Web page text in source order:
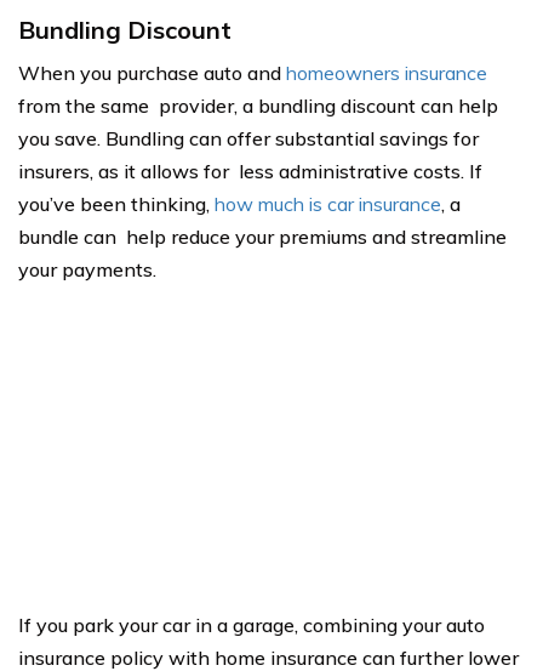
Bundling Discount
When you purchase auto and homeowners insurance
from the same provider, a bundling discount can help
you save. Bundling can offer substantial savings for
insurers, as it allows for less administrative costs. If
you’ve been thinking, how much is car insurance, a
bundle can help reduce your premiums and streamline
your payments.
If you park your car in a garage, combining your auto
insurance policy with home insurance can further lower